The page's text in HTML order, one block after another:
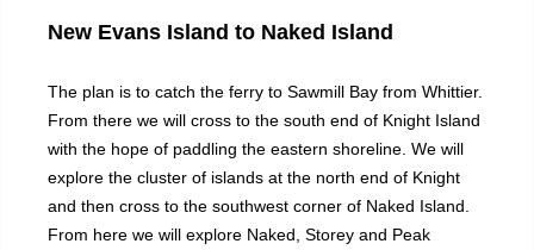
New Evans Island to Naked Island
The plan is to catch the ferry to Sawmill Bay from Whittier.
From there we will cross to the south end of Knight Island
with the hope of paddling the eastern shoreline. We will
explore the cluster of islands at the north end of Knight
and then cross to the southwest corner of Naked Island.
From here we will explore Naked, Storey and Peak